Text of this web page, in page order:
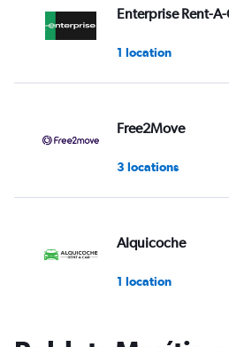
Enterprise Rent-
1 location
Free2Move
3 locations
Alquicoche
1 location